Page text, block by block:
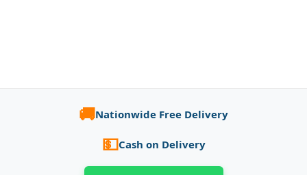
🚚Nationwide Free Delivery
💵Cash on Delivery